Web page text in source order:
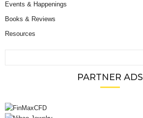
Events & Happenings
Books & Reviews
Resources
PARTNER ADS